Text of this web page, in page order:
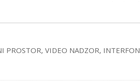
PROSTOR, VIDEO NADZOR,